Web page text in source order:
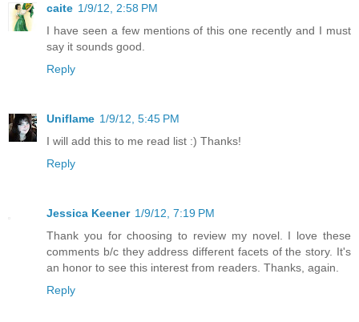
caite 1/9/12, 2:58 PM
I have seen a few mentions of this one recently and I must
say it sounds good.
Reply
Uniflame 1/9/12, 5:45 PM
I will add this to me read list :) Thanks!
Reply
Jessica Keener 1/9/12, 7:19 PM
Thank you for choosing to review my novel. I love these
comments b/c they address different facets of the story. It's
an honor to see this interest from readers. Thanks, again.
Reply